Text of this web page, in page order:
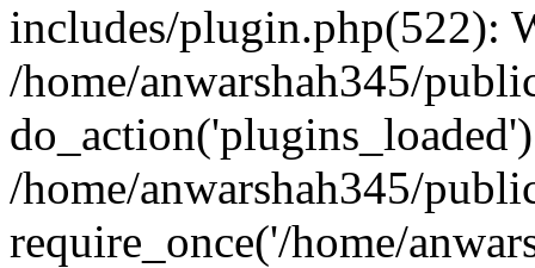
includes/plugin.php(522):
/home/anwarshah345/
/home/anwarshah345/
require_once('/home/